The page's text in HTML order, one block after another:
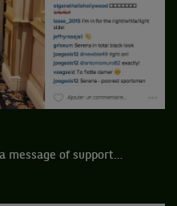
message of support…